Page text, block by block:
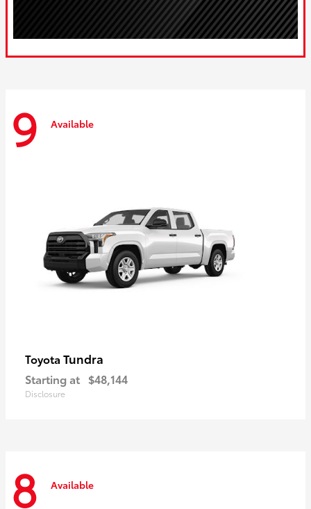
9 Available
Toyota Tundra
Starting at $48,144
Disclosure
8 Available